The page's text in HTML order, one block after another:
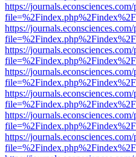
https://
https://
https://
https://
https://
https://
https://